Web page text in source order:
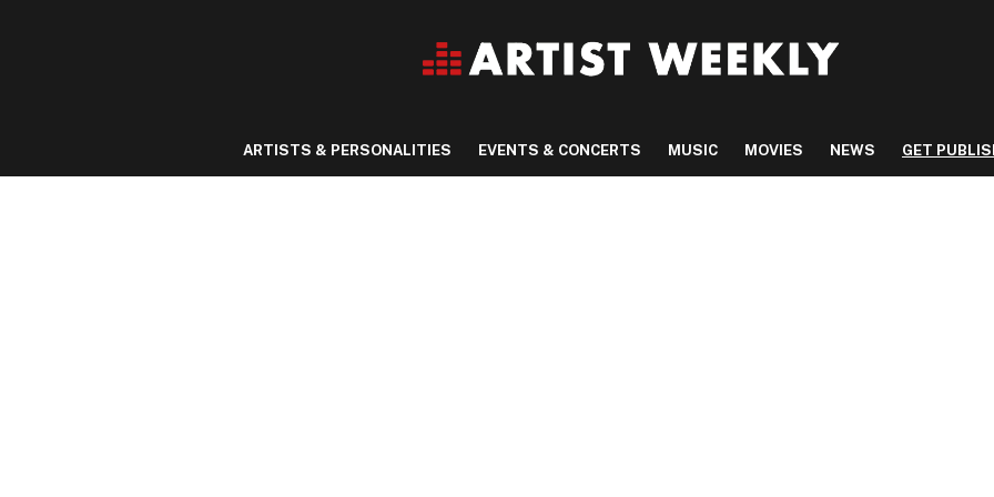
ARTISTS & PERSONALITIES EVENTS & CONCERTS MUSIC MOVIES NEWS GET